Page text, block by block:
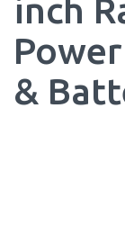
inch
&